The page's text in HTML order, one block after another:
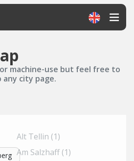
machine-use but feel free to
city page.
Alt Tellin (1)
Am Salzhaff (1)